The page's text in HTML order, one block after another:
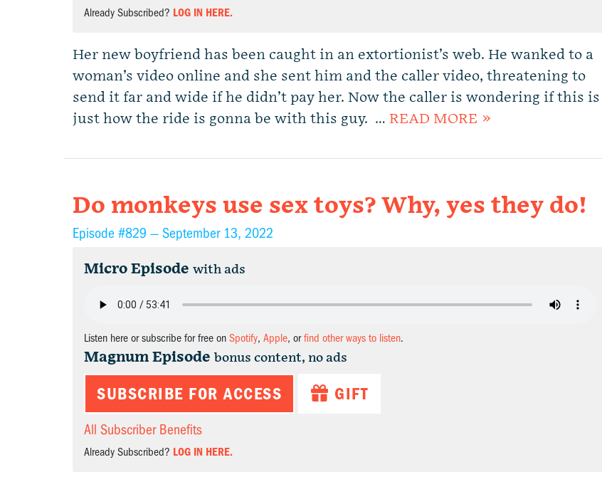
Already Subscribed? LOG IN HERE.
Her new boyfriend has been caught in an extortionist’s web. He wanked to a
woman’s video online and she sent him and the caller video, threatening to
send it far and wide if he didn’t pay her. Now the caller is wondering if this is
just how the ride is gonna be with this guy. … READ MORE »
Do monkeys use sex toys? Why, yes they do!
Episode #829 — September 13, 2022
Micro Episode with ads
Listen here or subscribe for free on Spotify, Apple, orfind other ways to listen.
Magnum Episode bonus content, no ads
SUBSCRIBE FOR ACCESS GIFT
All Subscriber Benefits
Already Subscribed? LOG IN HERE.